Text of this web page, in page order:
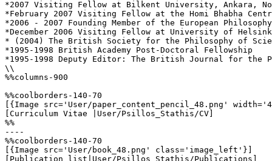
*2007 Visiting Fellow at Bilkent University, Ankara,
*February 2007 Visiting Fellow at the Homi Bhabha
*2006 - 2007 Founding Member of the European
*December 2006 Visiting Fellow at University of
* (2004) The British Society for the Philosophy of
*1995-1998 British Academy Post-Doctoral Fellowship
*1995-1998 Deputy Editor: The British Journal for the
\\
%%columns-900
%%coolborders-140-70
[{Image src='User/paper_content_pencil_48.png'
[Curriculum Vitae |User/Psillos_Stathis/CV]
%%
----
%%coolborders-140-70
[{Image src='User/book_48.png' class='image_left'}]
[Publication list|User/Psillos_Stathis/Publications]